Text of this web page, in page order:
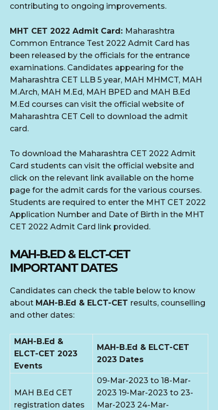
contributing to ongoing improvements.
MHT CET 2022 Admit Card: Maharashtra
Common Entrance Test 2022 Admit Card has
been released by the officials for the entrance
examinations. Candidates appearing for the
Maharashtra CET LLB 5 year, MAH MHMCT, MAH
M.Arch, MAH M.Ed, MAH BPED and MAH B.Ed
M.Ed courses can visit the official website of
Maharashtra CET Cell to download the admit
card.
To download the Maharashtra CET 2022 Admit
Card students can visit the official website and
click on the relevant link available on the home
page for the admit cards for the various courses.
Students are required to enter the MHT CET 2022
Application Number and Date of Birth in the MHT
CET 2022 Admit Card link provided.
MAH-B.ED & ELCT-CET
IMPORTANT DATES
Candidates can check the table below to know
about MAH-B.Ed & ELCT-CET results, counselling
and other dates:
MAH-B.Ed &
ELCT-CET 2023
Events
MAH-B.Ed & ELCT-CET
2023 Dates
MAH B.Ed CET
registration dates
09-Mar-2023 to 18-Mar-
2023 19-Mar-2023 to 23-
Mar-2023 24-Mar-